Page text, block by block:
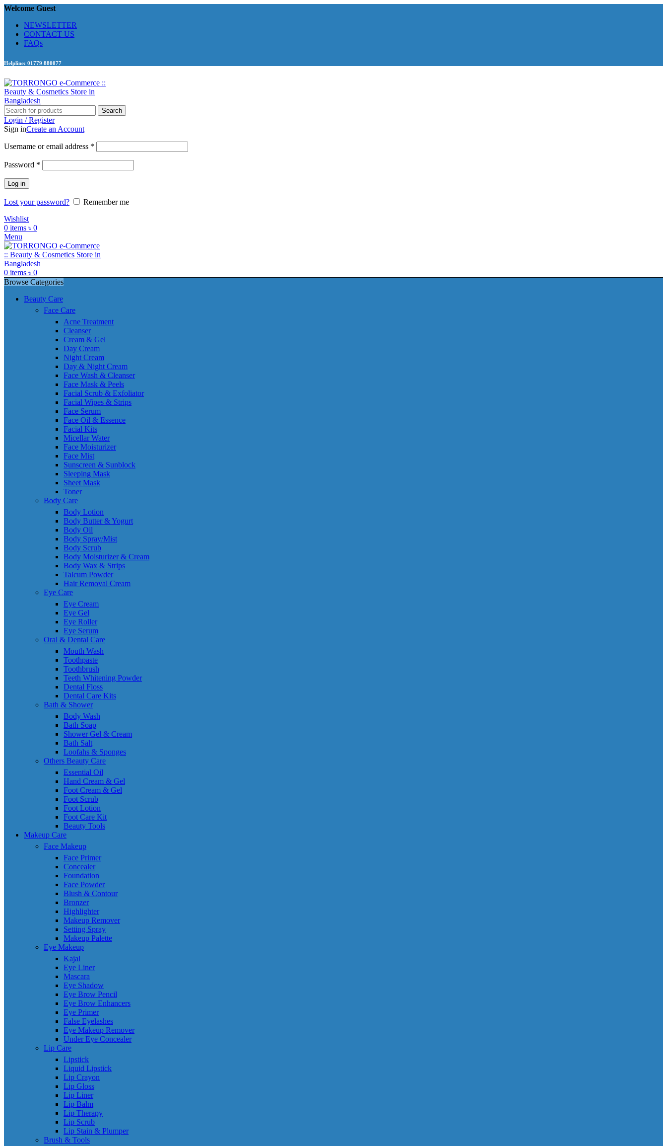
Welcome Guest
NEWSLETTER
CONTACT US
FAQs
Helpline: 01779 880077
Search
Login / Register
Sign inCreate an Account
Username or email address *
Password *
Log in
Lost your password?
Remember me
Wishlist
0 items ৳ 0
Menu
0 items ৳ 0
Browse Categories
Beauty Care
Face Care
Acne Treatment
Cleanser
Cream & Gel
Day Cream
Night Cream
Day & Night Cream
Face Wash & Cleanser
Face Mask & Peels
Facial Scrub & Exfoliator
Facial Wipes & Strips
Face Serum
Face Oil & Essence
Facial Kits
Micellar Water
Face Moisturizer
Face Mist
Sunscreen & Sunblock
Sleeping Mask
Sheet Mask
Toner
Body Care
Body Lotion
Body Butter & Yogurt
Body Oil
Body Spray/Mist
Body Scrub
Body Moisturizer & Cream
Body Wax & Strips
Talcum Powder
Hair Removal Cream
Eye Care
Eye Cream
Eye Gel
Eye Roller
Eye Serum
Oral & Dental Care
Mouth Wash
Toothpaste
Toothbrush
Teeth Whitening Powder
Dental Floss
Dental Care Kits
Bath & Shower
Body Wash
Bath Soap
Shower Gel & Cream
Bath Salt
Loofahs & Sponges
Others Beauty Care
Essential Oil
Hand Cream & Gel
Foot Cream & Gel
Foot Scrub
Foot Lotion
Foot Care Kit
Beauty Tools
Makeup Care
Face Makeup
Face Primer
Concealer
Foundation
Face Powder
Blush & Contour
Bronzer
Highlighter
Makeup Remover
Setting Spray
Makeup Palette
Eye Makeup
Kajal
Eye Liner
Mascara
Eye Shadow
Eye Brow Pencil
Eye Brow Enhancers
Eye Primer
False Eyelashes
Eye Makeup Remover
Under Eye Concealer
Lip Care
Lipstick
Liquid Lipstick
Lip Crayon
Lip Gloss
Lip Liner
Lip Balm
Lip Therapy
Lip Scrub
Lip Stain & Plumper
Brush & Tools